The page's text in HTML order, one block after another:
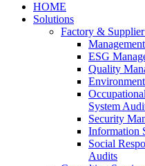
HOME
Solutions
Factory &
ESG
Quality
System
Security
Information
Social
Audits